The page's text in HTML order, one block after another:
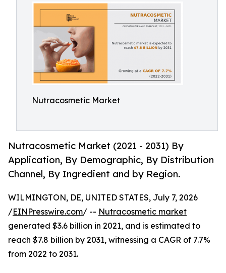
Nutracosmetic Market
Nutracosmetic Market (2021 - 2031) By
Application, By Demographic, By Distribution
Channel, By Ingredient and by Region.
WILMINGTON, DE, UNITED STATES, July 7, 2026
/EINPresswire.com/ -- Nutracosmetic market
generated $3.6 billion in 2021, and is estimated to
reach $7.8 billion by 2031, witnessing a CAGR of 7.7%
from 2022 to 2031.